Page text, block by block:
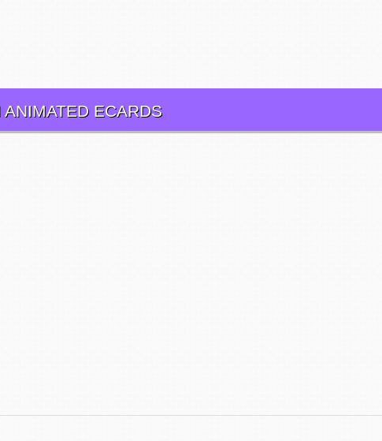
ECARDS